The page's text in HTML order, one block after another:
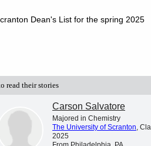
Dean's List for the spring 2025
read their stories
Carson Salvatore
Majored in Chemistry
The University of Scranton,
2025